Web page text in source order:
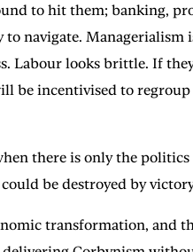
to hit them; banking,
navigate.
Labour looks brittle. If
incentivised to
there is only the
be destroyed by
transformation, and